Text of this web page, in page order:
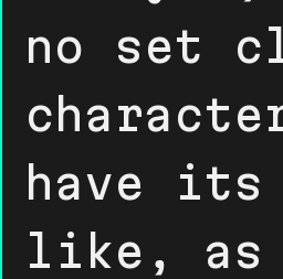
no set
have its
like, as